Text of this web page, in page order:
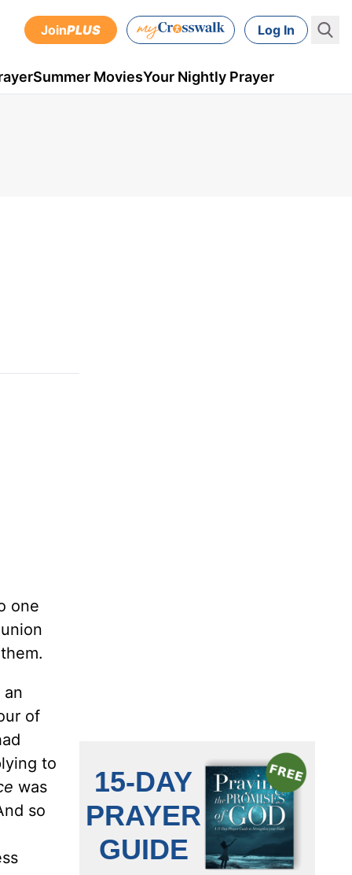
JoinPLUS Log In
Summer MoviesYour Nightly Prayer
one
of
to
was
so